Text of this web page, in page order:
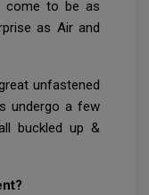
come to be as
as Air and
unfastened
undergo a few
buckled up &